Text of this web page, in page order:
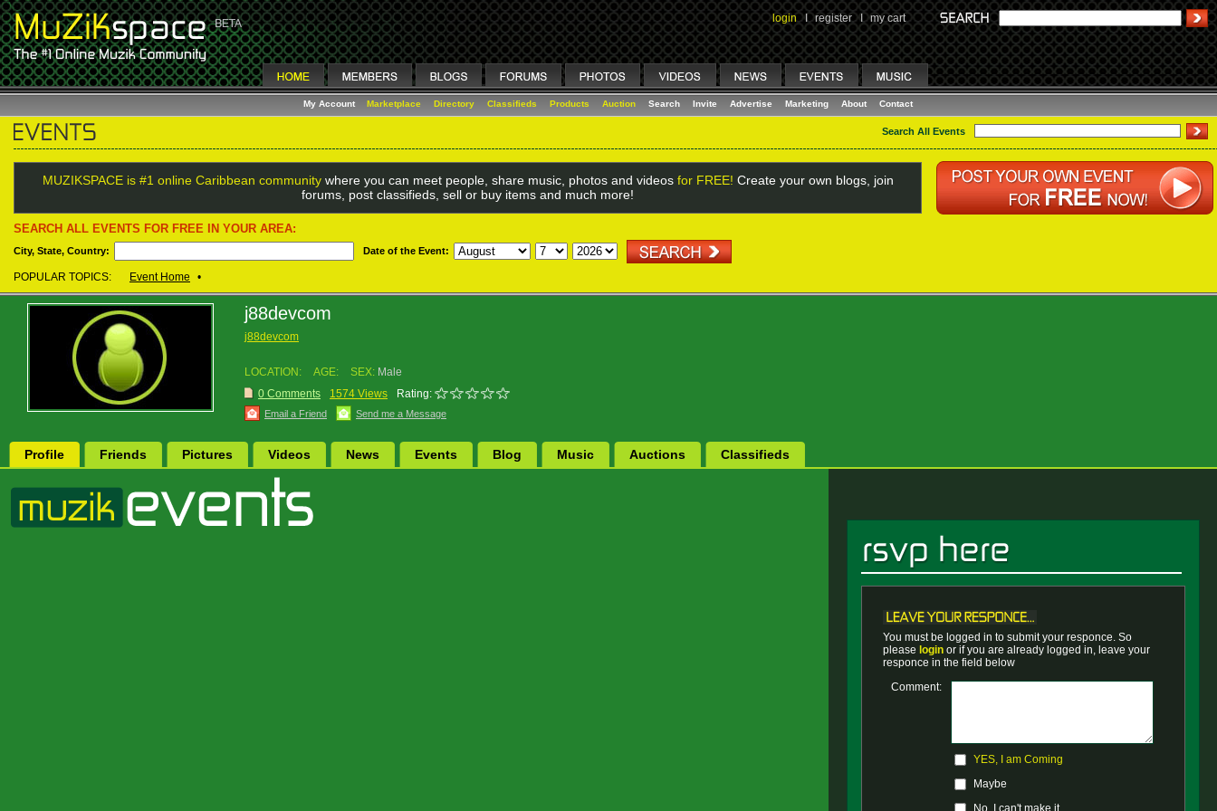
login I register I my cart
My Account Marketplace Directory Classifieds Products Auction Search Invite Advertise Marketing About Contact
Search All Events
MUZIKSPACE is #1 online Caribbean communitywhere you can meet people, share music, photos and videos for FREE! Create your own blogs, join
forums, post classifieds, sell or buy items and much more!
SEARCH ALL EVENTS FOR FREE IN YOUR AREA:
City, State, Country: Date of the Event:
POPULAR TOPICS: Event Home •
j88devcom
j88devcom
LOCATION: AGE: SEX: Male
0 Comments
1574 Views Rating:
Email a Friend Send me a Message
Profile Friends Pictures Videos News Events Blog Music Auctions Classifieds
You must be logged in to submit your responce. So
please loginor if you are already logged in, leave your
responce in the field below
Comment:
YES, I am Coming
Maybe
No, I can't make it